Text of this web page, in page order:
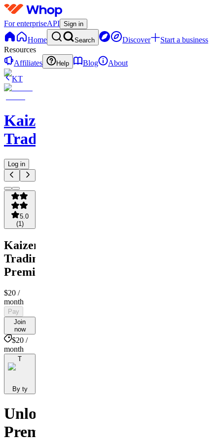
For enterpriseAPI Sign in
Home Search Discover
Start a business
Resources
Affiliates
Help Blog
About
KT
Kaizen
Trading
Log in
5.0
(1 )
Kaizen
Trading
Premium
$20 /
month
Pay
Join
now
$20 /
month
T
By ty
Unlock
Premium